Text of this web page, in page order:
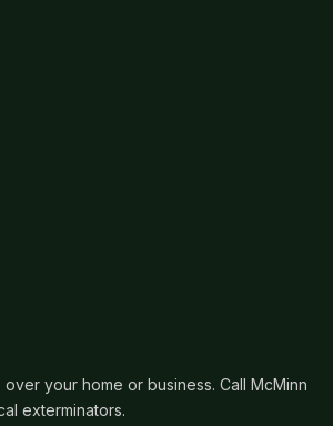
your home or business. Call McMinn
exterminators.